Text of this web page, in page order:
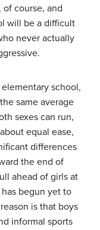
course, and
will be a difficult
never actually
school,
same average
sexes can run,
equal ease,
differences
the end of
ahead of girls at
begun yet to
is that boys
informal sports